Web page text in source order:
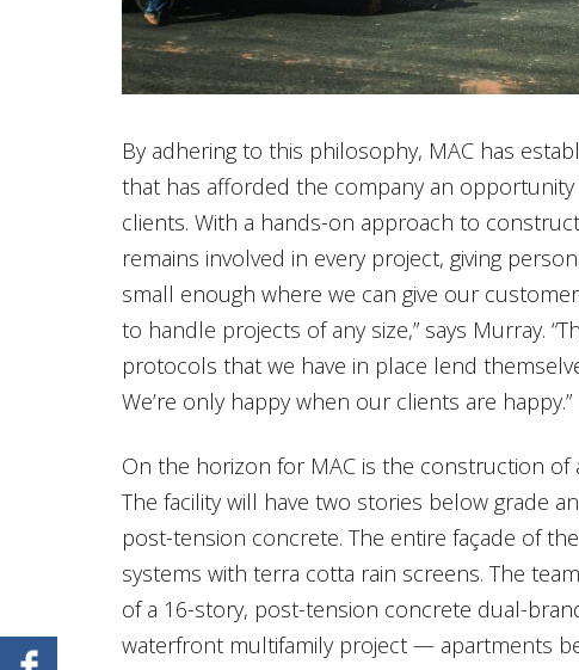
By adhering to this philosophy, MAC has
that has afforded the company an
clients. With a hands-on approach to
remains involved in every project, giving
small enough where we can give our
to handle projects of any size,” says Murray.
protocols that we have in place lend
We’re only happy when our clients are happy.”
On the horizon for MAC is the construction of
The facility will have two stories below grade
post-tension concrete. The entire façade of
systems with terra cotta rain screens. The
of a 16-story, post-tension concrete dual-
waterfront multifamily project — apartments